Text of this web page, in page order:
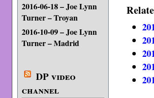
2016-06-18 – Joe Lynn
Turner – Troyan
2016-10-09 – Joe Lynn
Turner – Madrid
DP video
channel